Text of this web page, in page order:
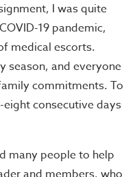
I was quite
19 pandemic,
medical escorts.
season, and everyone
commitments. To
consecutive days
many people to help